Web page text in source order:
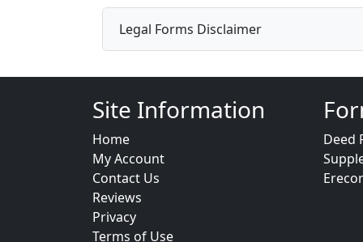
Legal Forms Disclaimer
Site Information
Home
My Account
Contact Us
Reviews
Privacy
Terms of Use
Deed